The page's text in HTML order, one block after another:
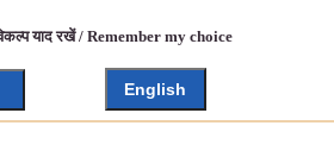
याद रखें / Remember my choice
English